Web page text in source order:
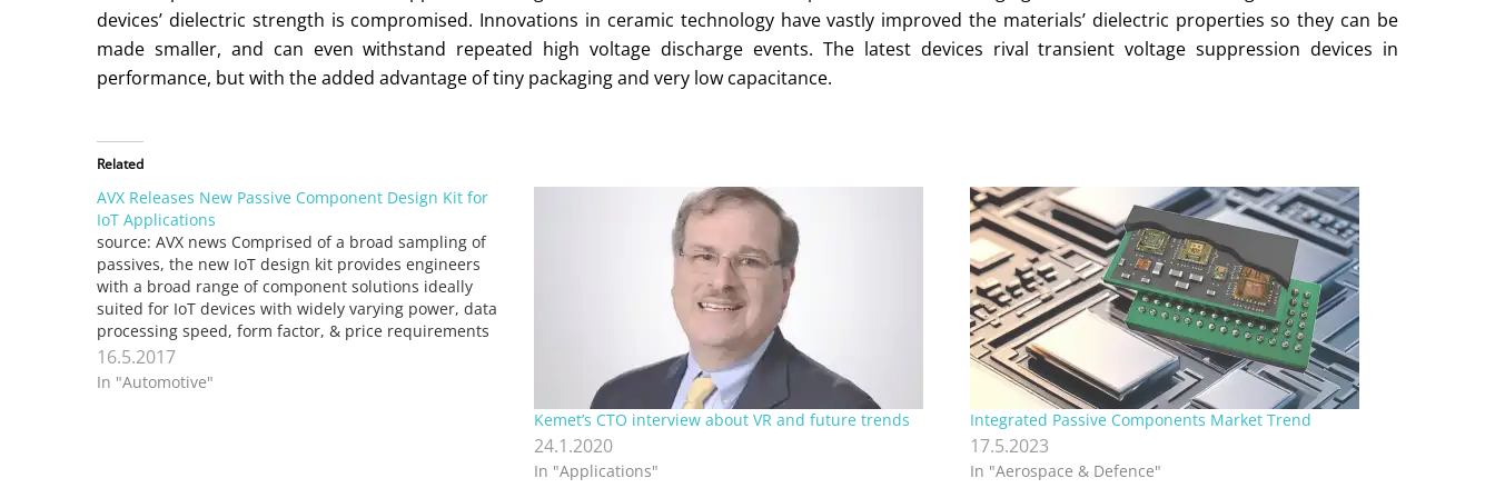
devices’ dielectric strength is compromised. Innovations in ceramic technology have vastly improved the materials’ dielectric properties so they can be
made smaller, and can even withstand repeated high voltage discharge events. The latest devices rival transient voltage suppression devices in
performance, but with the added advantage of tiny packaging and very low capacitance.
Related
AVX Releases New Passive Component Design Kit for
IoT Applications
source: AVX news Comprised of a broad sampling of
passives, the new IoT design kit provides engineers
with a broad range of component solutions ideally
suited for IoT devices with widely varying power, data
processing speed, form factor, & price requirements
FOUNTAIN INN, S.C. (May 15, 2017) – AVX Corporation,
…
16.5.2017
In "Automotive"
Kemet’s CTO interview about VR and future trends
24.1.2020
In "Applications"
Integrated Passive Components Market Trend
17.5.2023
In "Aerospace & Defence"